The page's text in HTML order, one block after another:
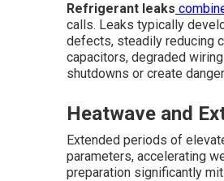
Refrigerant leaks
calls. Leaks typically
defects, steadily reducing
capacitors, degraded
shutdowns or create
Heatwave and
Extended periods of
parameters, accelerating
preparation significantly